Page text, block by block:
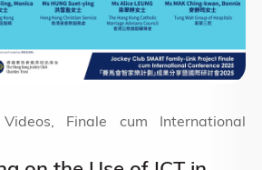
Finale cum International